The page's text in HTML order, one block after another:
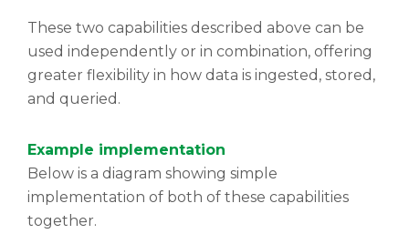
These two capabilities described above can be
used independently or in combination, offering
greater flexibility in how data is ingested, stored,
and queried.
Example implementation
Below is a diagram showing simple
implementation of both of these capabilities
together.